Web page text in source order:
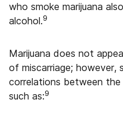
who smoke marijuana
alcohol.9
Marijuana does not
of miscarriage; however,
correlations between the
such as:9